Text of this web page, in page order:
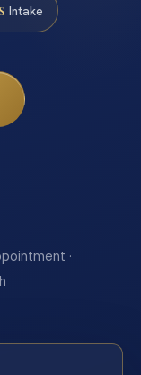
Intake
·